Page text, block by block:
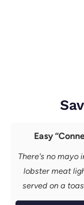
Easy
There's no mayo
lobster meat
served on a